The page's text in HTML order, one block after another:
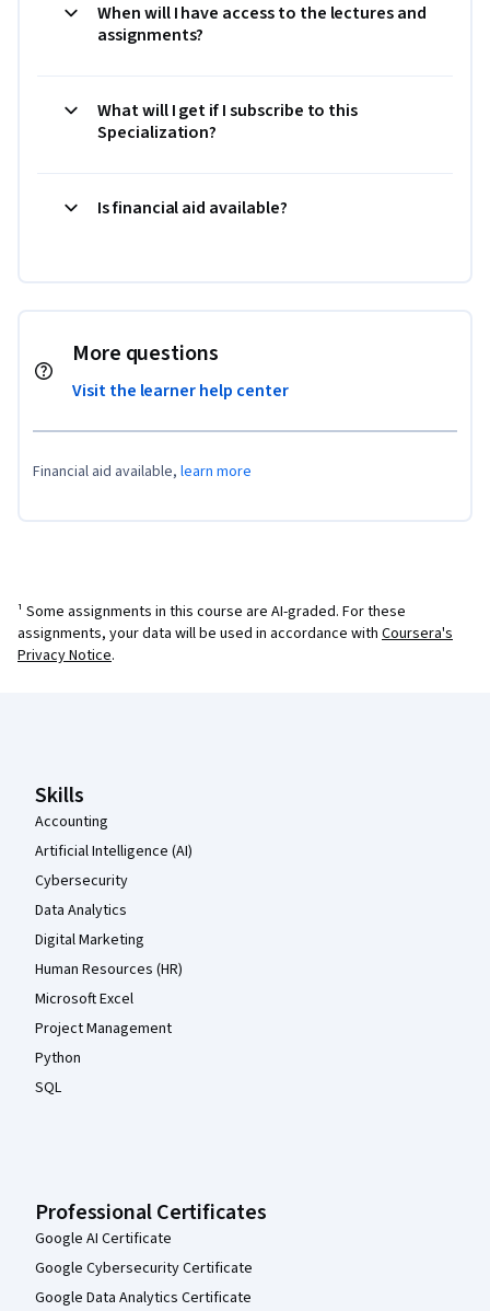
When will I have access to the lectures and
assignments?
What will I get if I subscribe to this
Specialization?
Is financial aid available?
More questions
Visit the learner help center
Financial aid available, learn more
¹ Some assignments in this course are AI-graded. For these
assignments, your data will be used in accordance with Coursera's
Privacy Notice.
Skills
Accounting
Artificial Intelligence (AI)
Cybersecurity
Data Analytics
Digital Marketing
Human Resources (HR)
Microsoft Excel
Project Management
Python
SQL
Professional Certificates
Google AI Certificate
Google Cybersecurity Certificate
Google Data Analytics Certificate